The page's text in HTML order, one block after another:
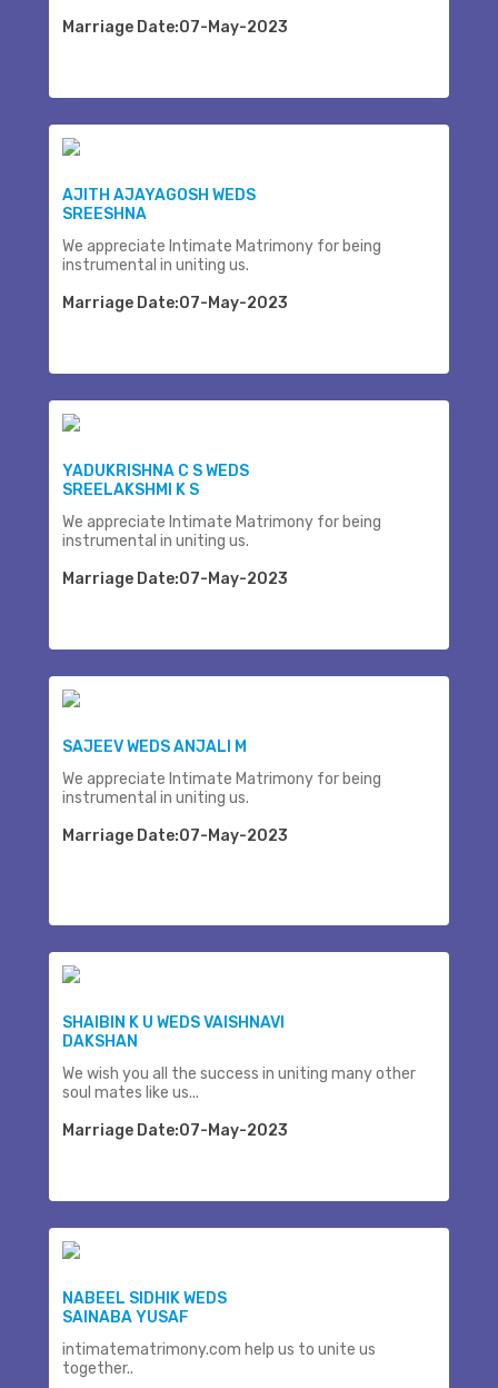
Marriage Date:07-May-2023
AJITH AJAYAGOSH WEDS
SREESHNA
We appreciate Intimate Matrimony for being
instrumental in uniting us.
Marriage Date:07-May-2023
YADUKRISHNA C S WEDS
SREELAKSHMI K S
We appreciate Intimate Matrimony for being
instrumental in uniting us.
Marriage Date:07-May-2023
SAJEEV WEDS ANJALI M
We appreciate Intimate Matrimony for being
instrumental in uniting us.
Marriage Date:07-May-2023
SHAIBIN K U WEDS VAISHNAVI
DAKSHAN
We wish you all the success in uniting many other
soul mates like us...
Marriage Date:07-May-2023
NABEEL SIDHIK WEDS
SAINABA YUSAF
intimatematrimony.com help us to unite us
together..